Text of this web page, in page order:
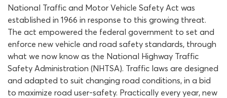
National Traffic and Motor Vehicle Safety Act was
established in 1966 in response to this growing threat.
The act empowered the federal government to set and
enforce new vehicle and road safety standards, through
what we now know as the National Highway Traffic
Safety Administration (NHTSA). Traffic laws are designed
and adapted to suit changing road conditions, in a bid
to maximize road user-safety. Practically every year, new